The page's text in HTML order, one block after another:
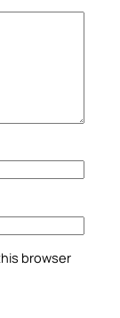
browser